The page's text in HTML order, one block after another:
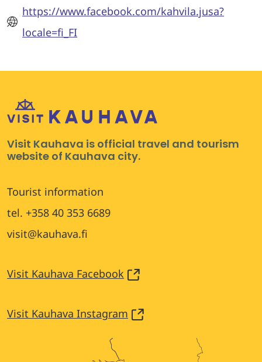
https://www.facebook.com/kahvila.jusa?
locale=fi_FI
Visit Kauhava is official travel and tourism
website of Kauhava city.
Tourist information
tel. +358 40 353 6689
visit@kauhava.fi
Visit Kauhava Facebook
Visit Kauhava Instagram